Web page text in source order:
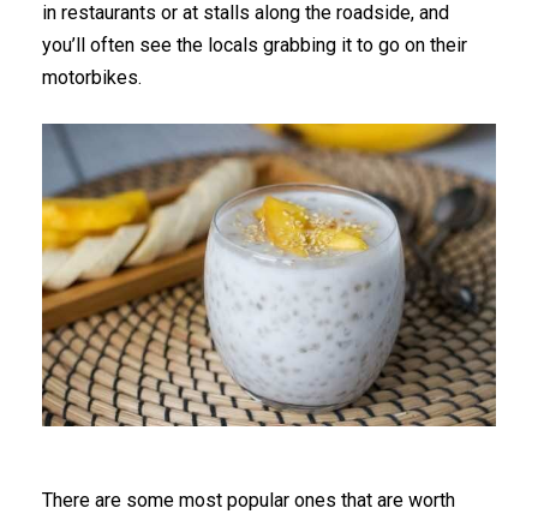
in restaurants or at stalls along the roadside, and
you’ll often see the locals grabbing it to go on their
motorbikes.
There are some most popular ones that are worth